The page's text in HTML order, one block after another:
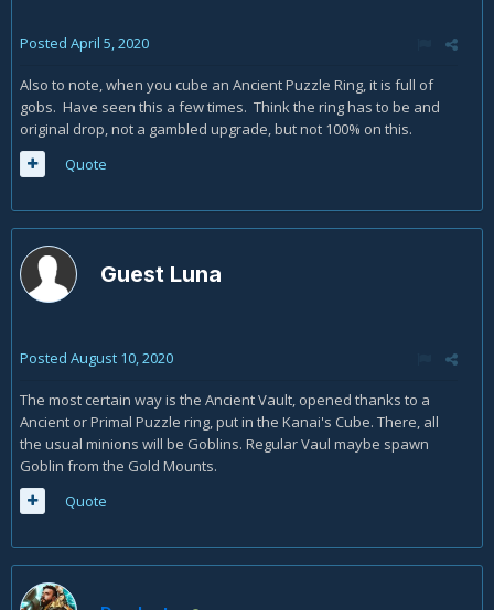
Posted April 5, 2020
Also to note, when you cube an Ancient Puzzle Ring, it is full of
gobs. Have seen this a few times. Think the ring has to be and
original drop, not a gambled upgrade, but not 100% on this.
Quote
Guest Luna
Posted August 10, 2020
The most certain way is the Ancient Vault, opened thanks to a
Ancient or Primal Puzzle ring, put in the Kanai's Cube. There, all
the usual minions will be Goblins. Regular Vaul maybe spawn
Goblin from the Gold Mounts.
Quote